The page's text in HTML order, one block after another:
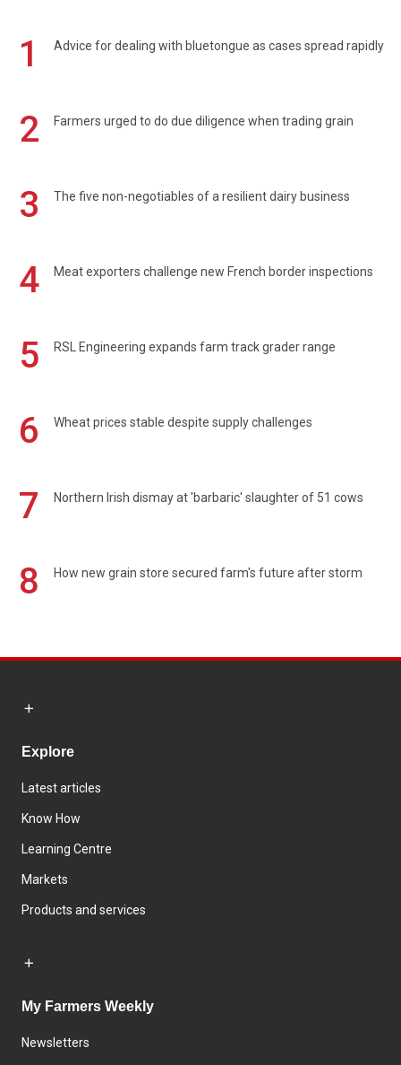
1 Advice for dealing with bluetongue as cases spread rapidly
2 Farmers urged to do due diligence when trading grain
3 The five non-negotiables of a resilient dairy business
4 Meat exporters challenge new French border inspections
5 RSL Engineering expands farm track grader range
6 Wheat prices stable despite supply challenges
7 Northern Irish dismay at 'barbaric' slaughter of 51 cows
8 How new grain store secured farm's future after storm
Explore
Latest articles
Know How
Learning Centre
Markets
Products and services
My Farmers Weekly
Newsletters